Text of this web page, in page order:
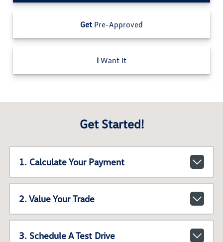
Get Pre-Approved
I Want It
Get Started!
1. Calculate Your Payment
2. Value Your Trade
3. Schedule A Test Drive